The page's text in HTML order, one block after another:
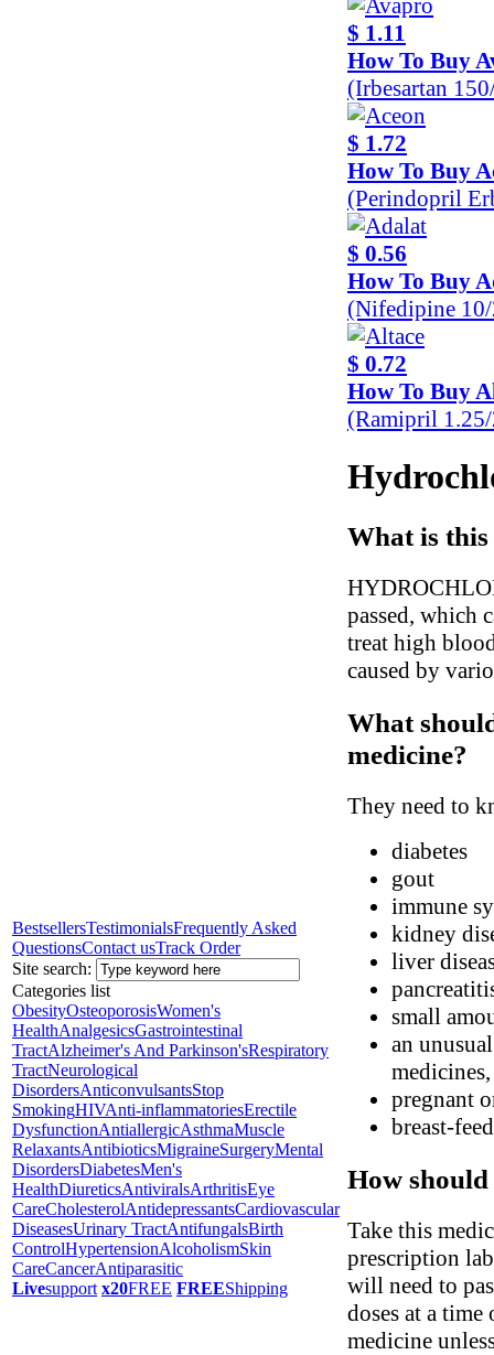
BestsellersTestimonialsFrequently Asked
QuestionsContact usTrack Order
Site search:
Categories list
ObesityOsteoporosisWomen's
HealthAnalgesicsGastrointestinal
TractAlzheimer's And Parkinson'sRespiratory
TractNeurological
DisordersAnticonvulsantsStop
SmokingHIVAnti-inflammatoriesErectile
DysfunctionAntiallergicAsthmaMuscle
RelaxantsAntibioticsMigraineSurgeryMental
DisordersDiabetesMen's
HealthDiureticsAntiviralsArthritisEye
CareCholesterolAntidepressantsCardiovascular
DiseasesUrinary TractAntifungalsBirth
ControlHypertensionAlcoholismSkin
CareCancerAntiparasitic
Livesupport x20FREE FREEShipping
$ 1.11
How To Buy
(Irbesartan
$ 1.72
How To Buy
(Perindopril
$ 0.56
How To Buy
(Nifedipine
$ 0.72
How To Buy
(Ramipril
What is
passed, which
treat high
caused by
What
medicine?
They need to
diabetes
gout
immune
kidney
liver
small
an
pregnant
breast-
How
Take this
prescription
will need to
doses at a
medicine